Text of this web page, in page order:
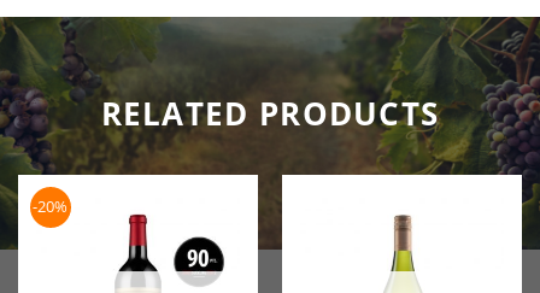
RELATED PRODUCTS
-20%